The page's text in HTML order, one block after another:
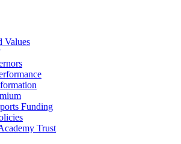
Values
Funding
Trust